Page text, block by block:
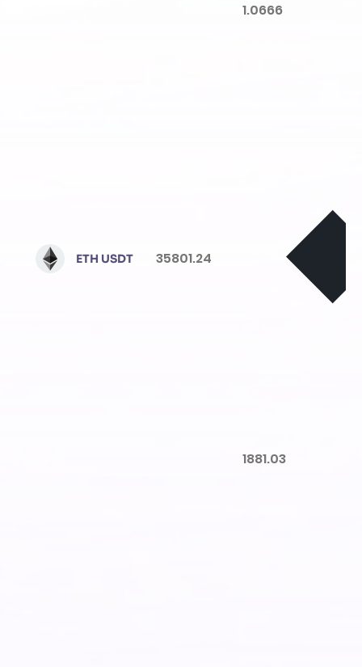
1.0666
ETH USDT 35801.24
1881.03